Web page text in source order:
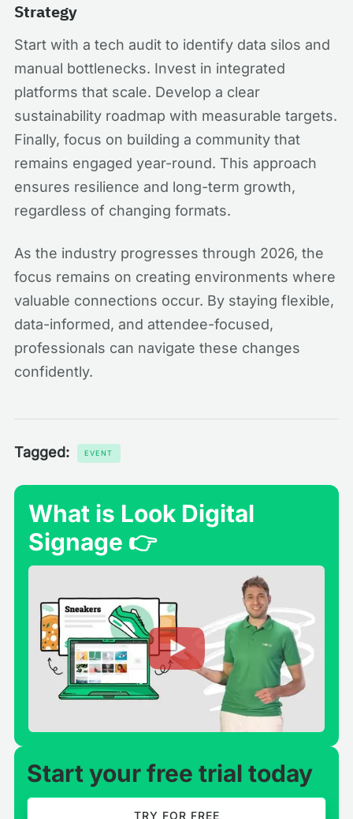
Strategy
Start with a tech audit to identify data silos and
manual bottlenecks. Invest in integrated
platforms that scale. Develop a clear
sustainability roadmap with measurable targets.
Finally, focus on building a community that
remains engaged year-round. This approach
ensures resilience and long-term growth,
regardless of changing formats.
As the industry progresses through 2026, the
focus remains on creating environments where
valuable connections occur. By staying flexible,
data-informed, and attendee-focused,
professionals can navigate these changes
confidently.
Tagged: EVENT
What is Look Digital
Signage 👉
Start your free trial today
TRY FOR FREE